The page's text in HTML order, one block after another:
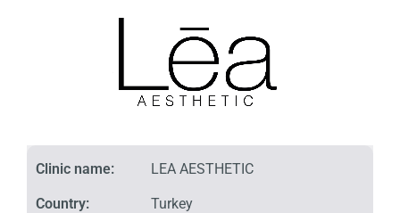
Clinic name:
Country:
LEA AESTHETIC
Turkey